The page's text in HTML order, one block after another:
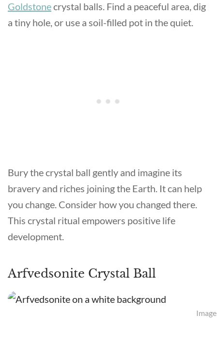
Goldstonecrystal balls. Find a peaceful area, dig
a tiny hole, or use a soil-filled pot in the quiet.
Bury the crystal ball gently and imagine its
bravery and riches joining the Earth. It can help
you change. Consider how you changed there.
This crystal ritual empowers positive life
development.
Arfvedsonite Crystal Ball